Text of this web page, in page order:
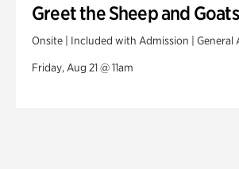
Greet the Sheep and Goats
Onsite | Included with Admission | General
Friday, Aug 21 @ 11am